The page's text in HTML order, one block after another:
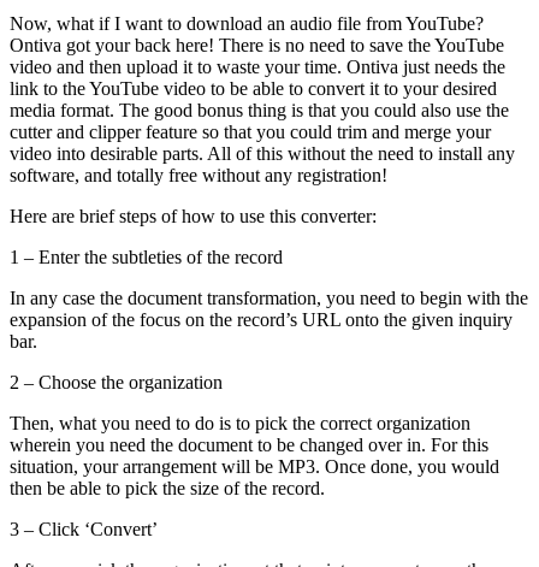
Now, what if I want to download an audio file from YouTube?
Ontiva got your back here! There is no need to save the YouTube
video and then upload it to waste your time. Ontiva just needs the
link to the YouTube video to be able to convert it to your desired
media format. The good bonus thing is that you could also use the
cutter and clipper feature so that you could trim and merge your
video into desirable parts. All of this without the need to install any
software, and totally free without any registration!
Here are brief steps of how to use this converter:
1 – Enter the subtleties of the record
In any case the document transformation, you need to begin with the
expansion of the focus on the record’s URL onto the given inquiry
bar.
2 – Choose the organization
Then, what you need to do is to pick the correct organization
wherein you need the document to be changed over in. For this
situation, your arrangement will be MP3. Once done, you would
then be able to pick the size of the record.
3 – Click ‘Convert’